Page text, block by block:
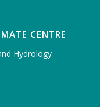
CENTRE
Hydrology